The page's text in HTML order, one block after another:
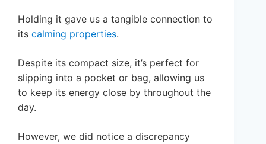
Holding it gave us a tangible connection to
its calming properties.
Despite its compact size, it’s perfect for
slipping into a pocket or bag, allowing us
to keep its energy close by throughout the
day.
However, we did notice a discrepancy